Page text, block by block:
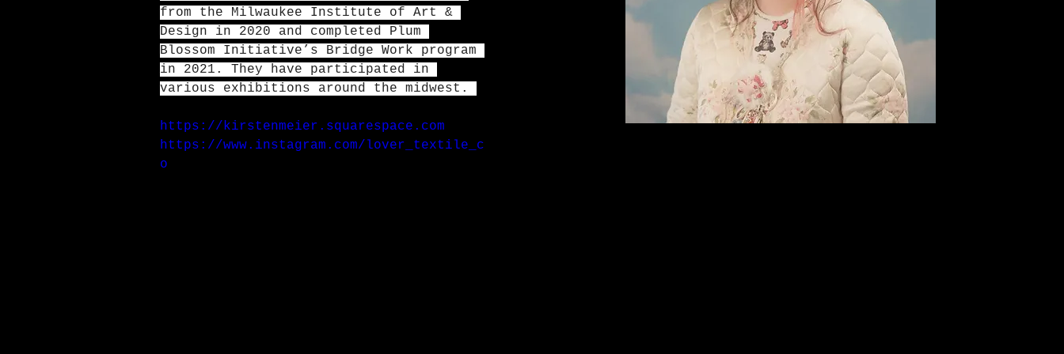
from the Milwaukee Institute of Art &
Design in 2020 and completed Plum
Blossom Initiative’s Bridge Work program
in 2021. They have participated in
various exhibitions around the midwest.
https://kirstenmeier.squarespace.com
https://www.instagram.com/lover_textile_c
o